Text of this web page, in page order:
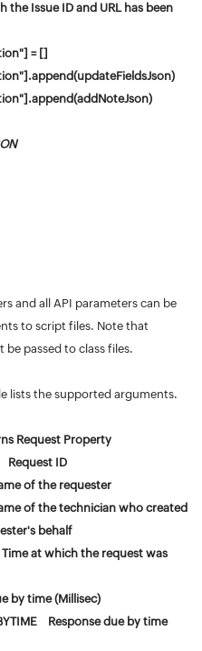
the Issue ID and URL has been
= []
and all API parameters can be
to script files. Note that
passed to class files.
lists the supported arguments.
Request Property
Request ID
of the requester
of the technician who created
behalf
at which the request was
by time (Millisec)
Response due by time